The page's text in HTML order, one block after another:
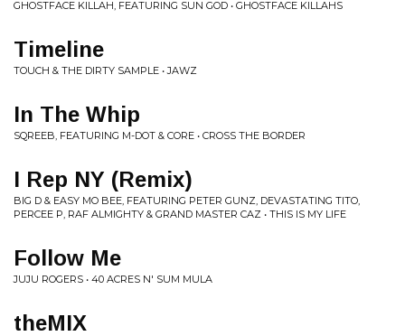
GHOSTFACE KILLAH, FEATURING SUN GOD • GHOSTFACE KILLAHS
Timeline
TOUCH & THE DIRTY SAMPLE • JAWZ
In The Whip
SQREEB, FEATURING M-DOT & CORE • CROSS THE BORDER
I Rep NY (Remix)
BIG D & EASY MO BEE, FEATURING PETER GUNZ, DEVASTATING TITO,
PERCEE P, RAF ALMIGHTY & GRAND MASTER CAZ • THIS IS MY LIFE
Follow Me
JUJU ROGERS • 40 ACRES N' SUM MULA
theMIX